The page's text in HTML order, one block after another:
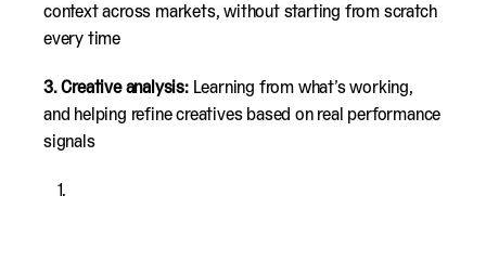
context across markets, without starting from scratch
every time
3. Creative analysis:Learning from what’s working,
and helping refine creatives based on real performance
signals